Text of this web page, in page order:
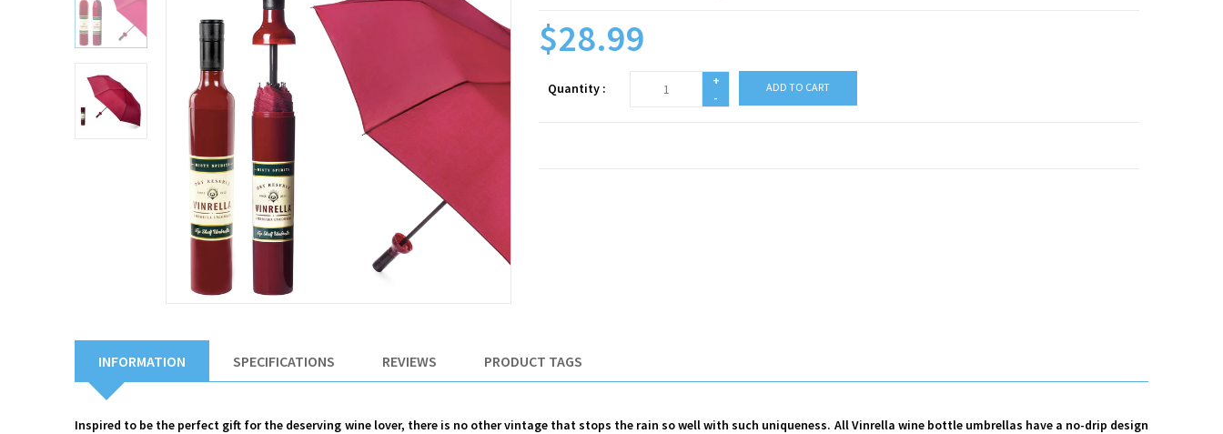
$28.99
Quantity :
+
-
ADD TO CART
INFORMATION SPECIFICATIONS REVIEWS PRODUCT TAGS
Inspired to be the perfect gift for the deserving wine lover, there is no other vintage that stops the rain so well with such uniqueness. All Vinrella wine bottle umbrellas have a no-drip design